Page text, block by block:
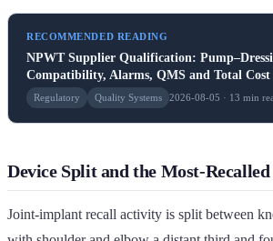
RECOMMENDED READING
NPWT Supplier Qualification:
Compatibility, Alarms, QMS and Total Cost
Regulatory Quality Systems 2026-08-05 · 13 min
Device Split and the Most-Recalled
Joint-implant recall activity is split between